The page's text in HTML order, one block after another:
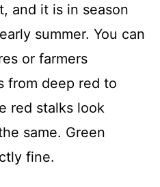
and it is in season
summer. You can
or farmers
from deep red to
red stalks look
same. Green
fine.